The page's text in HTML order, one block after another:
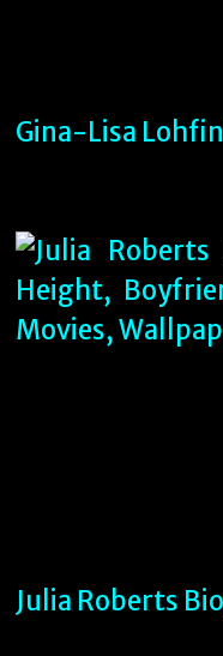
Gina-Lisa
Julia Roberts